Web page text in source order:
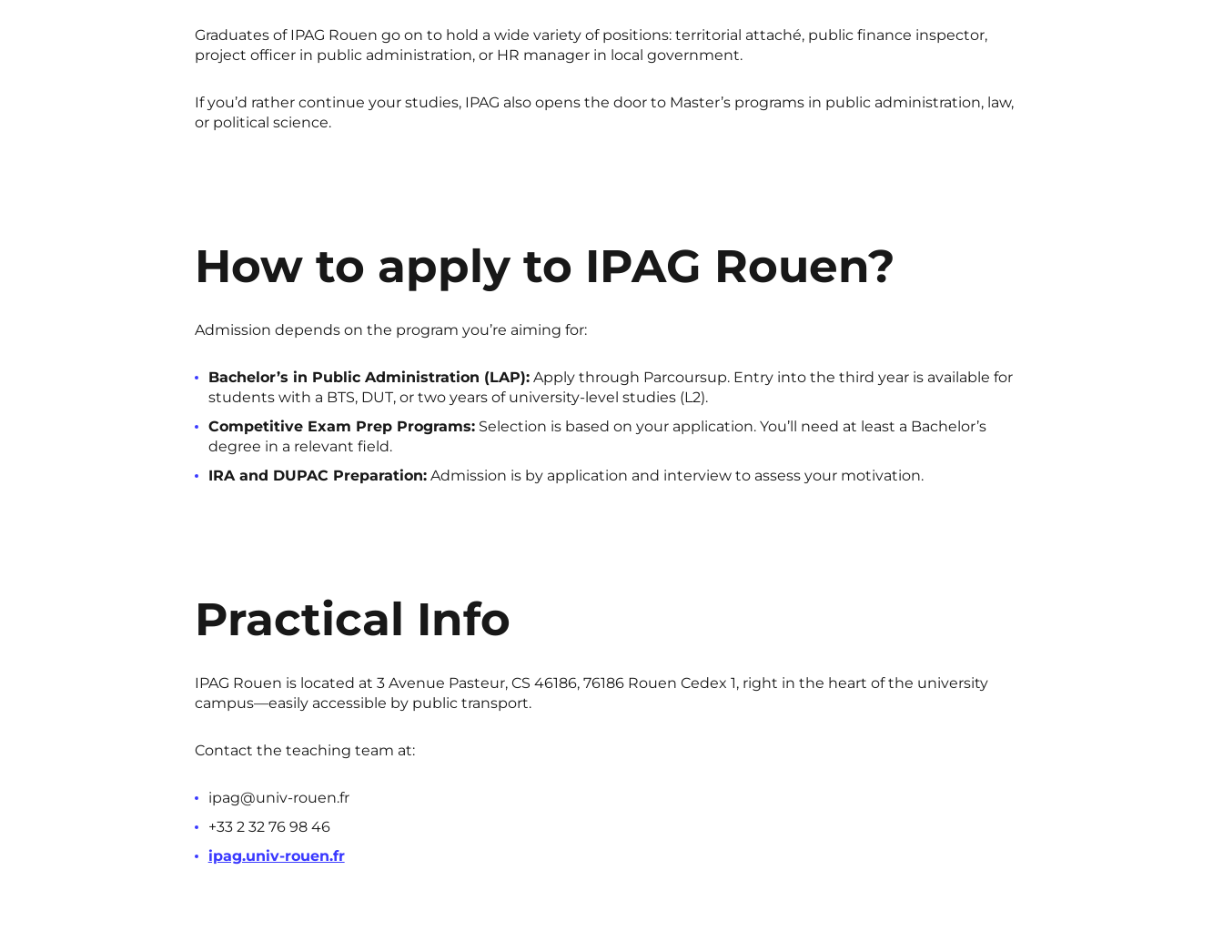
Graduates of IPAG Rouen go on to hold a wide variety of positions: territorial attaché, public finance inspector,
project officer in public administration, or HR manager in local government.
If you’d rather continue your studies, IPAG also opens the door to Master’s programs in public administration, law,
or political science.
How to apply to IPAG Rouen?
Admission depends on the program you’re aiming for:
Bachelor’s in Public Administration (LAP):Apply through Parcoursup. Entry into the third year is available for
students with a BTS, DUT, or two years of university-level studies (L2).
Competitive Exam Prep Programs:Selection is based on your application. You’ll need at least a Bachelor’s
degree in a relevant field.
IRA and DUPAC Preparation:Admission is by application and interview to assess your motivation.
Practical Info
IPAG Rouen is located at 3 Avenue Pasteur, CS 46186, 76186 Rouen Cedex 1, right in the heart of the university
campus—easily accessible by public transport.
Contact the teaching team at:
ipag@univ-rouen.fr
+33 2 32 76 98 46
ipag.univ-rouen.fr